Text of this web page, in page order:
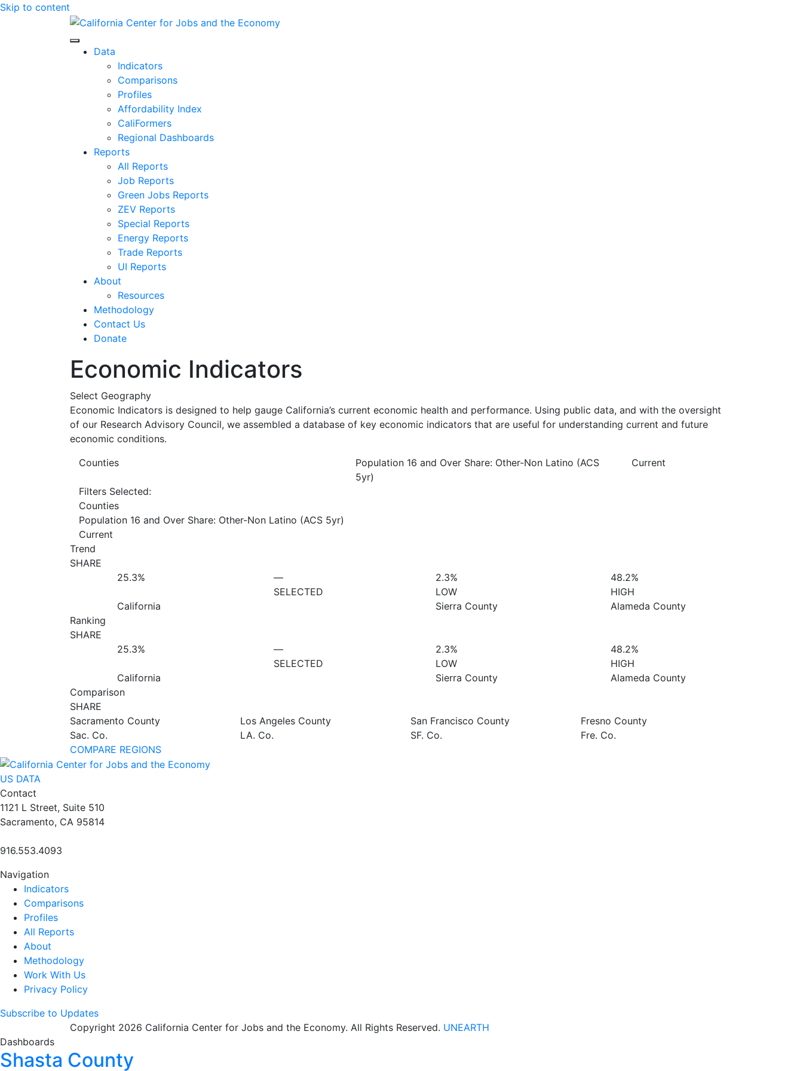
Skip to content
Center for Jobs
Data
Indicators
Comparisons
Profiles
Affordability Index
CaliFormers
Regional Dashboards
Reports
All Reports
Job Reports
Green Jobs Reports
ZEV Reports
Special Reports
Energy Reports
Trade Reports
UI Reports
About
Resources
Methodology
Contact Us
Donate
Economic Indicators
Select Geography
Economic Indicators is designed to help gauge California’s current economic health and performance. Using public data, and with the oversight
of our Research Advisory Council, we assembled a database of key economic indicators that are useful for understanding current and future
economic conditions.
Counties
Population 16 and Over Share: Other-Non Latino (ACS
5yr)
Current
Filters Selected:
Counties
Population 16 and Over Share: Other-Non Latino (ACS 5yr)
Current
Trend
SHARE
25.3%
California
—
SELECTED
2.3%
LOW
Sierra County
48.2%
HIGH
Alameda County
Ranking
SHARE
25.3%
California
—
SELECTED
2.3%
LOW
Sierra County
48.2%
HIGH
Alameda County
Comparison
SHARE
Sacramento County
Sac. Co.
Los Angeles County
LA. Co.
San Francisco County
SF. Co.
Fresno County
Fre. Co.
COMPARE REGIONS
US DATA
Contact
1121 L Street, Suite 510
Sacramento, CA 95814
916.553.4093
Navigation
Indicators
Comparisons
Profiles
All Reports
About
Methodology
Work With Us
Privacy Policy
Subscribe to Updates
Copyright 2026 California Center for Jobs and the Economy. All Rights Reserved. UNEARTH
Dashboards
Shasta County